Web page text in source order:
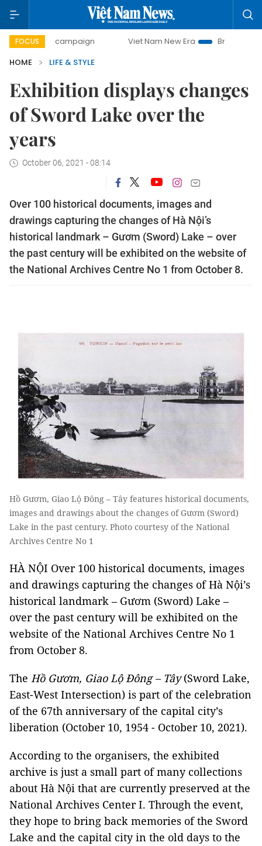
FOCUS
campaign Viet Nam New Era
Bringing Resolutions to
HOME
LIFE & STYLE
Exhibition displays changes
of Sword Lake over the
years
October 06, 2021 - 08:14
Over 100 historical documents, images and
drawings capturing the changes of Hà Nội’s
historical landmark – Gươm (Sword) Lake – over
the past century will be exhibited on the website of
the National Archives Centre No 1 from October 8.
Hồ Gươm, Giao Lộ Đông – Tây features historical documents,
images and drawings about the changes of Gươm (Sword)
Lake in the past century. Photo courtesy of the National
Archives Centre No 1
HÀ NỘI Over 100 historical documents, images
and drawings capturing the changes of Hà Nội’s
historical landmark – Gươm (Sword) Lake –
over the past century will be exhibited on the
website of the National Archives Centre No 1
from October 8.
The Hồ Gươm, Giao Lộ Đông – Tây(Sword Lake,
East-West Intersection) is part of the celebration
of the 67th anniversary of the capital city’s
liberation (October 10, 1954 - October 10, 2021).
According to the organisers, the exhibited
archive is just a small part of many collections
about Hà Nội that are currently preserved at the
National Archives Center I. Through the event,
they hope to bring back memories of the Sword
Lake and the capital city in the old days to the